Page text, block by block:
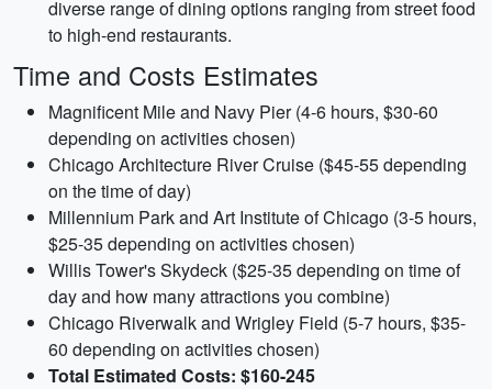
diverse range of dining options ranging from street food
to high-end restaurants.
Time and Costs Estimates
Magnificent Mile and Navy Pier (4-6 hours, $30-60
depending on activities chosen)
Chicago Architecture River Cruise ($45-55 depending
on the time of day)
Millennium Park and Art Institute of Chicago (3-5 hours,
$25-35 depending on activities chosen)
Willis Tower's Skydeck ($25-35 depending on time of
day and how many attractions you combine)
Chicago Riverwalk and Wrigley Field (5-7 hours, $35-
60 depending on activities chosen)
Total Estimated Costs: $160-245